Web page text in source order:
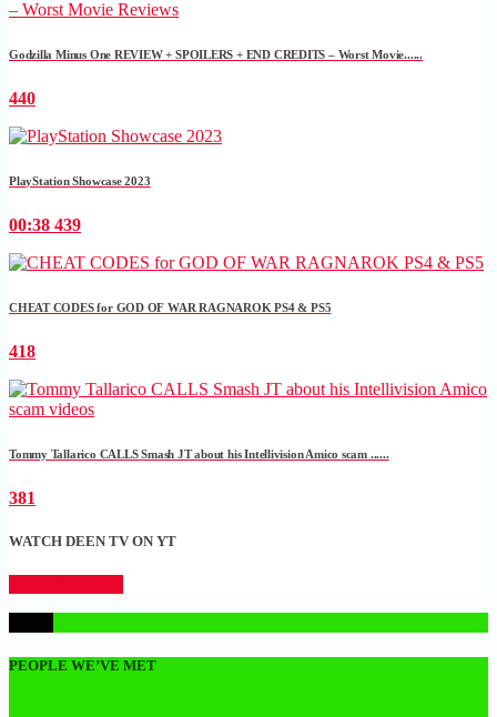
Godzilla Minus One REVIEW + SPOILERS + END CREDITS – Worst Movie......
440
PlayStation Showcase 2023
00:38 439
CHEAT CODES for GOD OF WAR RAGNAROK PS4 & PS5
418
Tommy Tallarico CALLS Smash JT about his Intellivision Amico scam ......
381
WATCH DEEN TV ON YT
PEOPLE WE’VE MET